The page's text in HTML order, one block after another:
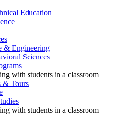
Education
& Engineering
Sciences
& Tours